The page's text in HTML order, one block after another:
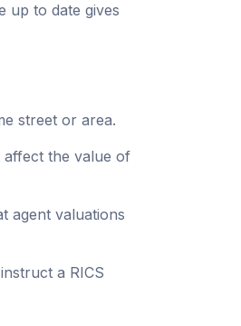
up to date gives
street or area.
affect the value of
agent valuations
a RICS